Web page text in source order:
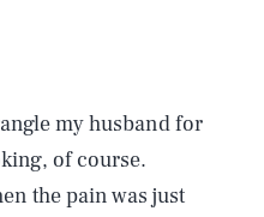
my husband for
of course.
the pain was just